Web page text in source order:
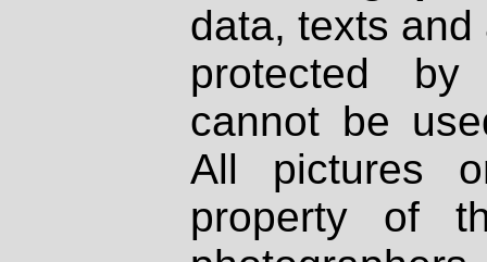
data, texts
protected
cannot be
All pictures
property of